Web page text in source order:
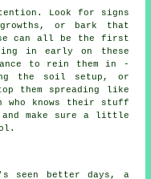
Look for signs
or bark that
can all be the first
in early on these
to rein them in -
the soil setup, or
them spreading like
who knows their stuff
make sure a little
seen better days, a